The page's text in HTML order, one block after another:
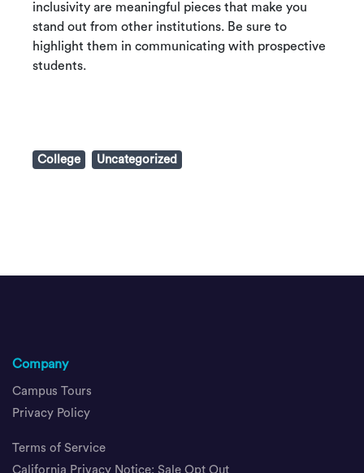
inclusivity are meaningful pieces that make you
stand out from other institutions. Be sure to
highlight them in communicating with prospective
students.
College Uncategorized
Company
Campus Tours
Privacy Policy
Terms of Service
California Privacy Notice; Sale Opt Out